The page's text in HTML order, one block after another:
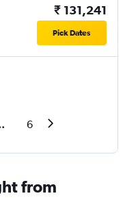
₹ 131,241
Pick Dates
6
from